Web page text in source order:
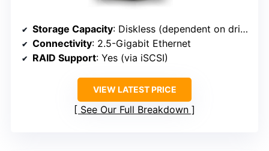
Storage Capacity: Diskless (dependent on drives)
Connectivity: 2.5-Gigabit Ethernet
RAID Support: Yes (via iSCSI)
VIEW LATEST PRICE
See Our Full Breakdown